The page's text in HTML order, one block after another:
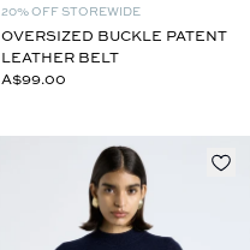
20% OFF STOREWIDE
OVERSIZED BUCKLE PATENT
LEATHER BELT
A$99.00